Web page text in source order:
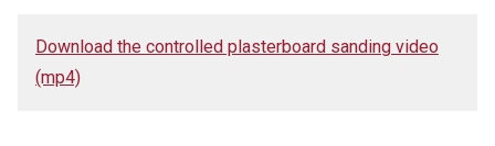
Download the controlled plasterboard sanding video
(mp4)